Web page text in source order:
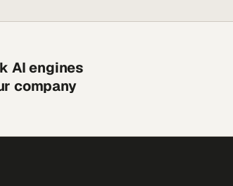
AI engines
company